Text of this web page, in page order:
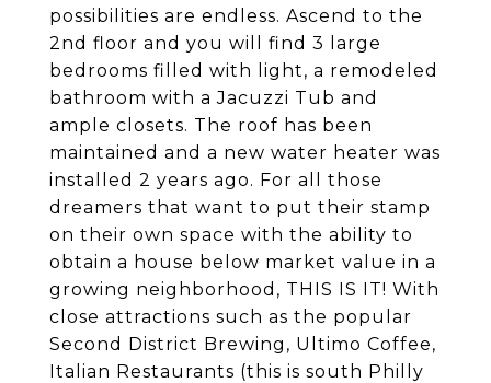
possibilities are endless. Ascend to the
2nd floor and you will find 3 large
bedrooms filled with light, a remodeled
bathroom with a Jacuzzi Tub and
ample closets. The roof has been
maintained and a new water heater was
installed 2 years ago. For all those
dreamers that want to put their stamp
on their own space with the ability to
obtain a house below market value in a
growing neighborhood, THIS IS IT! With
close attractions such as the popular
Second District Brewing, Ultimo Coffee,
Italian Restaurants (this is south Philly